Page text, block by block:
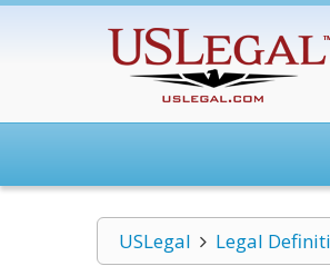
USLegal Legal